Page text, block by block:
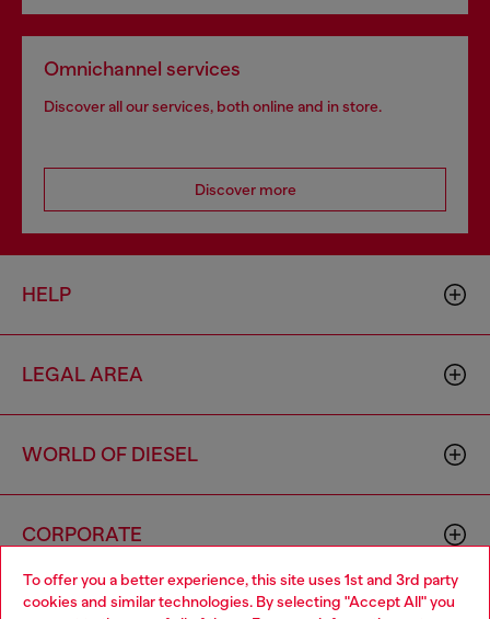
To offer you a better experience, this site uses 1st and 3rd party
cookies and similar technologies. By selecting "Accept All" you
Omnichannel services
Discover all our services, both online and in store.
Discover more
HELP
LEGAL AREA
WORLD OF DIESEL
CORPORATE